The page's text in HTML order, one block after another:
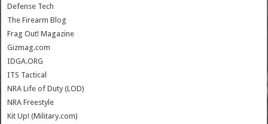
Defense Tech
The Firearm Blog
Frag Out! Magazine
Gizmag.com
IDGA.ORG
ITS Tactical
NRA Life of Duty (LOD)
NRA Freestyle
Kit Up! (Military.com)